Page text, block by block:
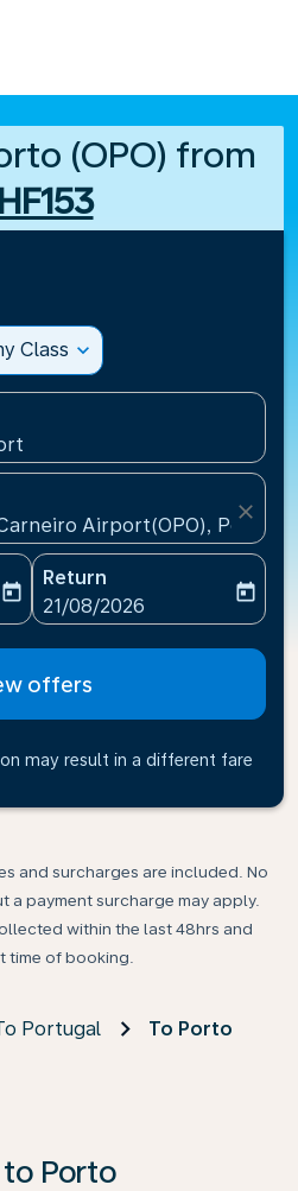
(OPO) from
Class expand_more
Airport(OPO), Portugal
close
date-aria-label
today
Return
fc-booking-return-date-
21/08/2026
today
offers
may result in a different fare
and surcharges are included. No
payment surcharge may apply.
within the last 48hrs and
time of booking.
Portugal To Porto
Porto